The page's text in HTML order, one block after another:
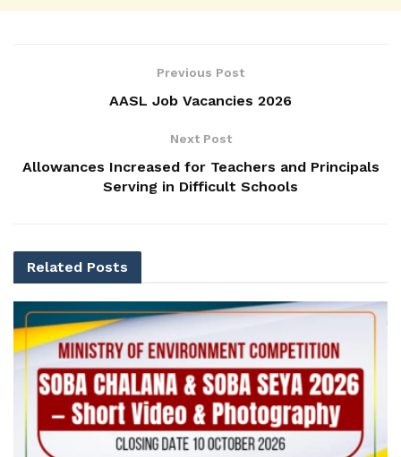
Previous Post
AASL Job Vacancies 2026
Next Post
Allowances Increased for Teachers and Principals
Serving in Difficult Schools
Related Posts